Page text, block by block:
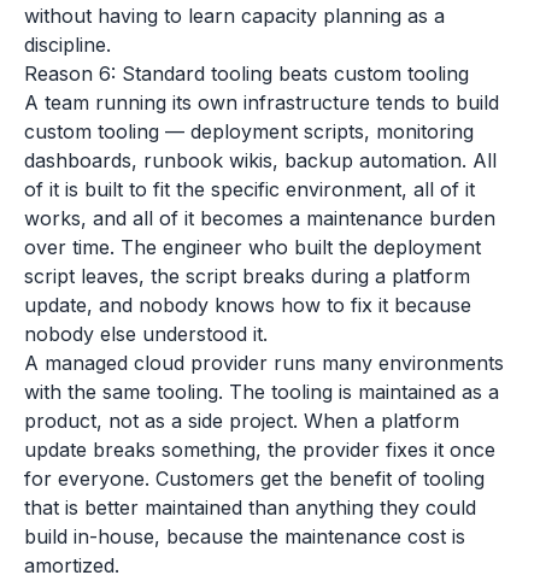
without having to learn capacity planning as a
discipline.
Reason 6: Standard tooling beats custom tooling
A team running its own infrastructure tends to build
custom tooling — deployment scripts, monitoring
dashboards, runbook wikis, backup automation. All
of it is built to fit the specific environment, all of it
works, and all of it becomes a maintenance burden
over time. The engineer who built the deployment
script leaves, the script breaks during a platform
update, and nobody knows how to fix it because
nobody else understood it.
A managed cloud provider runs many environments
with the same tooling. The tooling is maintained as a
product, not as a side project. When a platform
update breaks something, the provider fixes it once
for everyone. Customers get the benefit of tooling
that is better maintained than anything they could
build in-house, because the maintenance cost is
amortized.